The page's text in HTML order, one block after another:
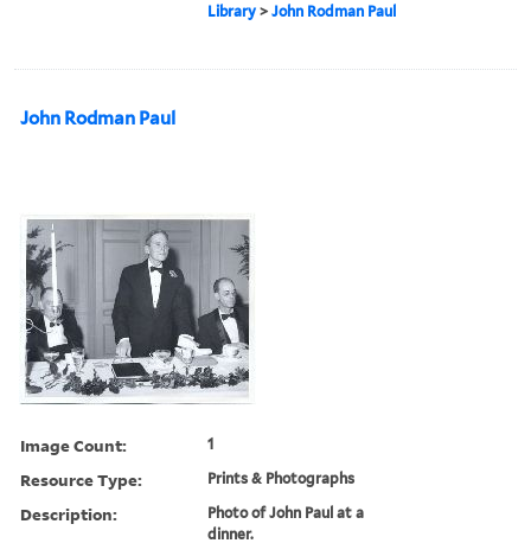
Library >John Rodman Paul
John Rodman Paul
Image Count: 1
Resource Type: Prints & Photographs
Description:
Photo of John Paul at a
dinner.